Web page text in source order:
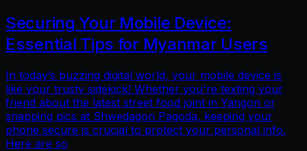
Securing Your Mobile Device:
Essential Tips for Myanmar Users
In today’s buzzing digital world, your mobile device is
like your trusty sidekick! Whether you're texting your
friend about the latest street food joint in Yangon or
snapping pics at Shwedagon Pagoda, keeping your
phone secure is crucial to protect your personal info.
Here are so